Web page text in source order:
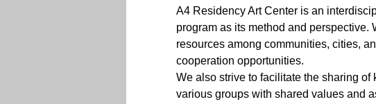
A4 Residency Art Center is an
program as its method and perspective.
resources among communities, cities,
cooperation opportunities.
We also strive to facilitate the sharing
various groups with shared values and